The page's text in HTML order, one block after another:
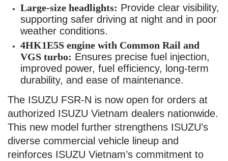
Large-size headlights: Provide clear visibility,
supporting safer driving at night and in poor
weather conditions.
4HK1E5S engine with Common Rail and
VGS turbo: Ensures precise fuel injection,
improved power, fuel efficiency, long-term
durability, and ease of maintenance.
The ISUZU FSR-N is now open for orders at
authorized ISUZU Vietnam dealers nationwide.
This new model further strengthens ISUZU’s
diverse commercial vehicle lineup and
reinforces ISUZU Vietnam’s commitment to